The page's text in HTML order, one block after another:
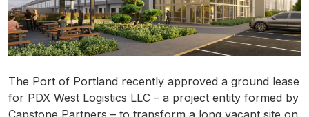
The Port of Portland recently approved a ground lease
for PDX West Logistics LLC – a project entity formed by
Capstone Partners – to transform a long vacant site on